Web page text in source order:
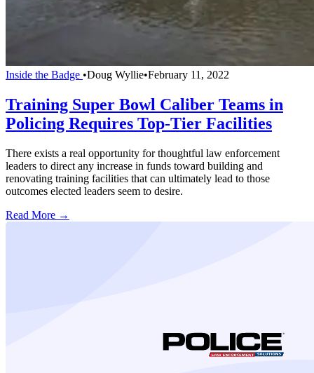
Inside the Badge •Doug Wyllie•February 11, 2022
Training Super Bowl Caliber Teams in
Policing Requires Top-Tier Facilities
There exists a real opportunity for thoughtful law enforcement
leaders to direct any increase in funds toward building and
renovating training facilities that can ultimately lead to those
outcomes elected leaders seem to desire.
Read More →